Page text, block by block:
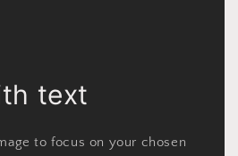
text
to focus on your chosen